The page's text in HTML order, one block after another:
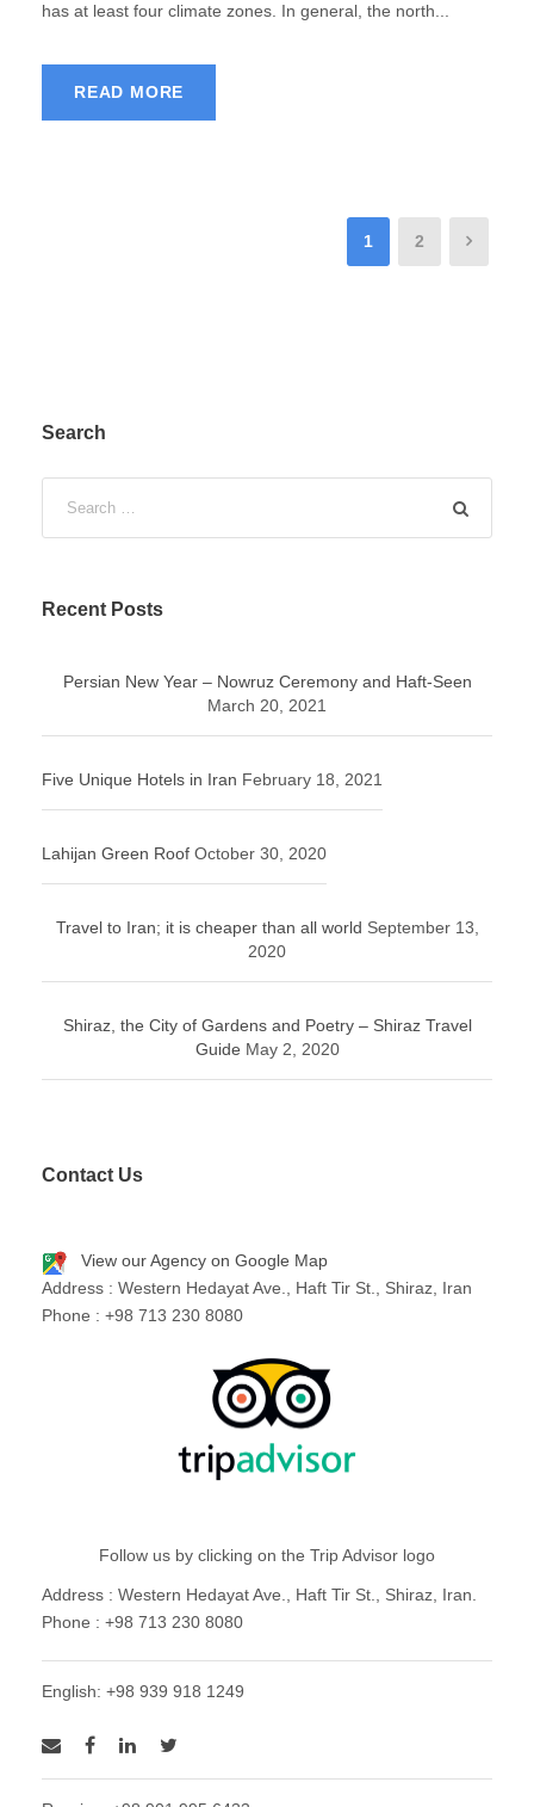
has at least four climate zones. In general, the north...
READ MORE
1 2
Search
Recent Posts
Persian New Year – Nowruz Ceremony and Haft-Seen
March 20, 2021
Five Unique Hotels in Iran February 18, 2021
Lahijan Green Roof October 30, 2020
Travel to Iran; it is cheaper than all world September 13,
2020
Shiraz, the City of Gardens and Poetry – Shiraz Travel
Guide May 2, 2020
Contact Us
View our Agency on Google Map
Address : Western Hedayat Ave., Haft Tir St., Shiraz, Iran
Phone : +98 713 230 8080
Follow us by clicking on the Trip Advisor logo
Address : Western Hedayat Ave., Haft Tir St., Shiraz, Iran.
Phone : +98 713 230 8080
English: +98 939 918 1249